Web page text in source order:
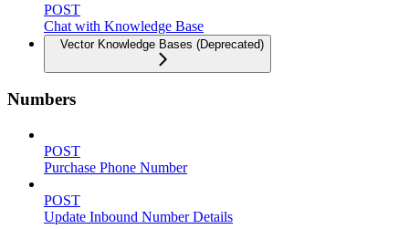
POST
Chat with Knowledge Base
Vector Knowledge Bases (Deprecated)
Numbers
POST
Purchase Phone Number
POST
Update Inbound Number Details